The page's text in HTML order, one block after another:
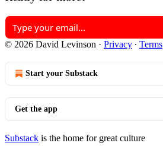
© 2026 David Levinson · Privacy ∙ Terms
Start your Substack
Get the app
Substack is the home for great culture